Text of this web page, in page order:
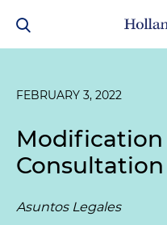
FEBRUARY 3, 2022
Modification
Asuntos Legales